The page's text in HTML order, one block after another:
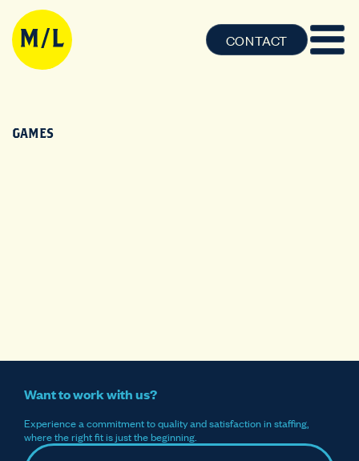
CONTACT
GAMES
Want to work with us?
Experience a commitment to quality and satisfaction in staffing,
where the right fit is just the beginning.